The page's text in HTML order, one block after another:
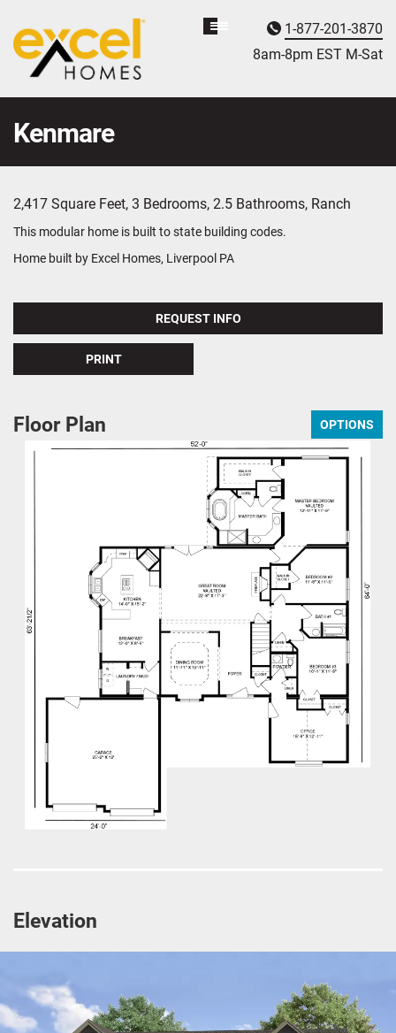
Homebuyer
Assistance
1-877-201-3870
8am-8pm EST Mon
-Sat
Kenmare
2,417 Square Feet, 3 Bedrooms, 2.5 Bathrooms, Ranch
This modular home is built to state building codes.
Home built by Excel Homes, Liverpool PA
REQUEST INFO
PRINT
Floor Plan OPTIONS
Elevation